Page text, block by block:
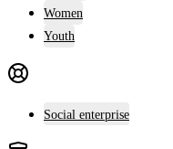
Women
Youth
Social enterprise